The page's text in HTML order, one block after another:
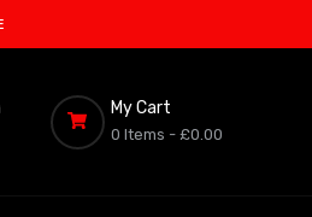
My Cart
0 Items - £0.00